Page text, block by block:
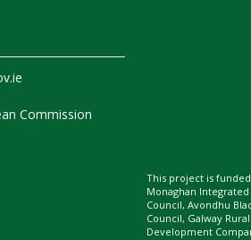
Commission
This project is
Monaghan
Council, Avondhu
Council, Galway
Development